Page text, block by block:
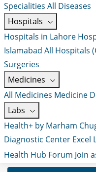
Specialities All Diseases
Hospitals
Hospitals in Lahore
Islamabad All Hospitals
Surgeries
Medicines
All Medicines Medicine
Labs
Health+ by Marham
Diagnostic Center Excel
Health Hub Forum Join